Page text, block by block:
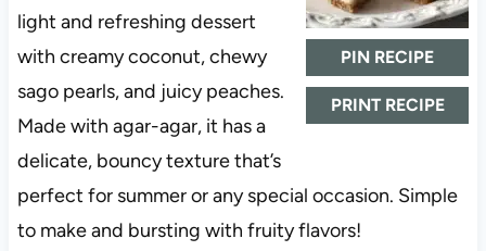
PIN RECIPE
PRINT RECIPE
light and refreshing dessert
with creamy coconut, chewy
sago pearls, and juicy peaches.
Made with agar-agar, it has a
delicate, bouncy texture that’s
perfect for summer or any special occasion. Simple
to make and bursting with fruity flavors!